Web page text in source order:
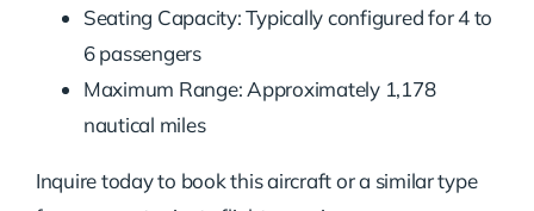
Seating Capacity: Typically configured for 4 to
6 passengers
Maximum Range: Approximately 1,178
nautical miles
Inquire today to book this aircraft or a similar type